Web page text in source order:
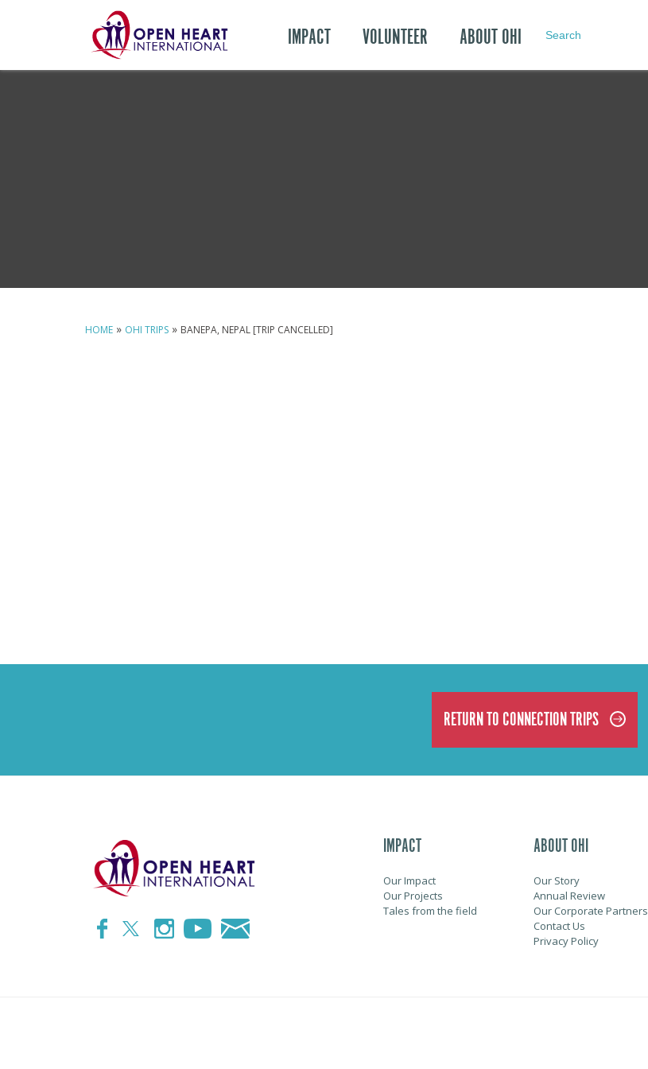
IMPACT VOLUNTEER ABOUT OHI Search
HOME » OHI TRIPS » BANEPA, NEPAL [TRIP CANCELLED]
RETURN TO CONNECTION TRIPS
IMPACT
Our Impact
Our Projects
Tales from the field
ABOUT OHI
Our Story
Annual Review
Our Corporate Partners
Contact Us
Privacy Policy